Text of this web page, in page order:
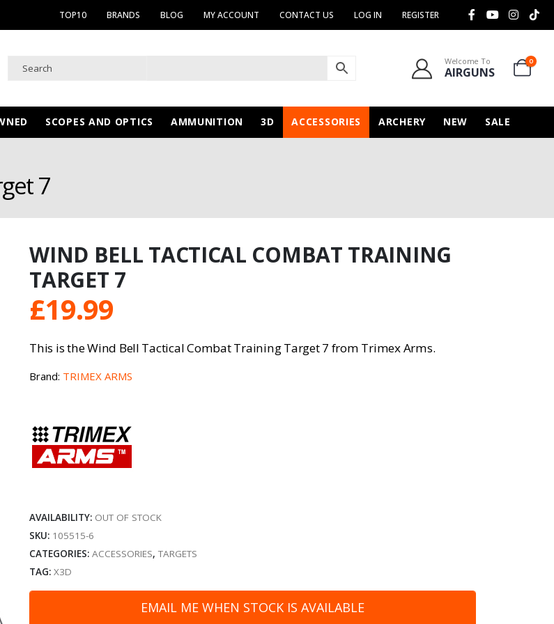
TOP10 BRANDS BLOG MY ACCOUNT CONTACT US LOG IN REGISTER
Welcome To
AIRGUNS
0
SCOPES AND OPTICS AMMUNITION 3D ACCESSORIES ARCHERY NEW SALE
7
WIND BELL TACTICAL COMBAT TRAINING
TARGET 7
£19.99
This is the Wind Bell Tactical Combat Training Target 7 from Trimex Arms.
Brand: TRIMEX ARMS
AVAILABILITY: OUT OF STOCK
SKU: 105515-6
CATEGORIES:ACCESSORIES,TARGETS
TAG:X3D
EMAIL ME WHEN STOCK IS AVAILABLE